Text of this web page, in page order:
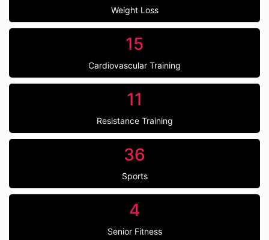
Weight Loss
15
Cardiovascular Training
11
Resistance Training
36
Sports
4
Senior Fitness